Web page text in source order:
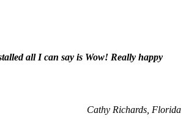
all I can say is Wow! Really happy
Cathy Richards, Florida